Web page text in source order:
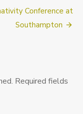
Blog:
The
Conference at
Southampton
Required fields